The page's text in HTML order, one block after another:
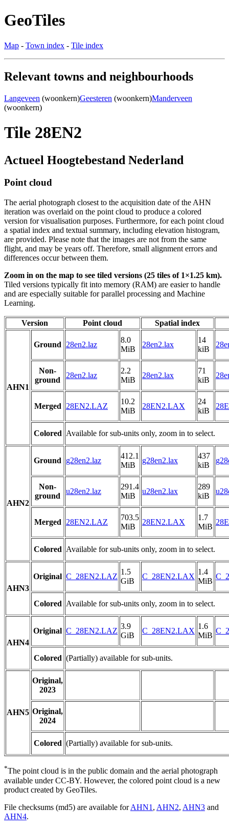
GeoTiles
Map - Town index - Tile index
Relevant towns and neighbourhoods
Langeveen (woonkern)Geesteren (woonkern)Manderveen
(woonkern)
Tile 28EN2
Actueel Hoogtebestand Nederland
Point cloud
The aerial photograph closest to the acquisition date of the AHN
iteration was overlaid on the point cloud to produce a colored
version for visualisation purposes. Furthermore, for each point cloud
a spatial index and textual summary, including elevation histogram,
are provided. Please note that the images are not from the same
flight, and may be years off. Therefore, small alignment errors and
differences occur between them.
Zoom in on the map to see tiled versions (25 tiles of 1×1.25 km).
Tiled versions typically fit into memory (RAM) are easier to handle
and are especially suitable for parallel processing and Machine
Learning.
Version Point cloud Spatial index
AHN1
Ground 28en2.laz
8.0
MiB
28en2.lax
14
kiB
Non-
ground
28en2.laz
2.2
MiB
28en2.lax
71
kiB
Merged 28EN2.LAZ
10.2
MiB
28EN2.LAX
24
kiB
Colored Available for sub-units only, zoom in to select.
AHN2
Ground g28en2.laz
412.1
MiB
g28en2.lax
437
kiB
Non-
ground
u28en2.laz
291.4
MiB
u28en2.lax
289
kiB
Merged 28EN2.LAZ
703.5
MiB
28EN2.LAX
1.7
MiB
Colored Available for sub-units only, zoom in to select.
AHN3
Original C_28EN2.LAZ
1.5
GiB
C_28EN2.LAX
1.4
MiB
Colored Available for sub-units only, zoom in to select.
AHN4
Original C_28EN2.LAZ
3.9
GiB
C_28EN2.LAX
1.6
MiB
Colored (Partially) available for sub-units.
AHN5
Original,
2023
Original,
2024
Colored (Partially) available for sub-units.
*The point cloud is in the public domain and the aerial photograph
available under CC-BY. However, the colored point cloud is a new
product created by GeoTiles.
File checksums (md5) are available forAHN1 , AHN2, AHN3 and
AHN4.